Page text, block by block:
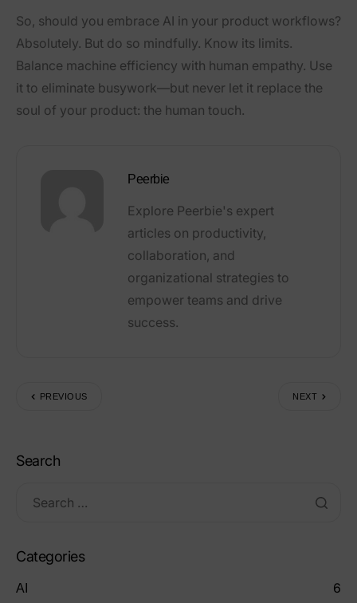
So, should you embrace AI in your product workflows?
Absolutely. But do so mindfully. Know its limits.
Balance machine efficiency with human empathy. Use
it to eliminate busywork—but never let it replace the
soul of your product: the human touch.
Peerbie
Explore Peerbie's expert
articles on productivity,
collaboration, and
organizational strategies to
empower teams and drive
success.
PREVIOUS NEXT
Search
Categories
AI 6